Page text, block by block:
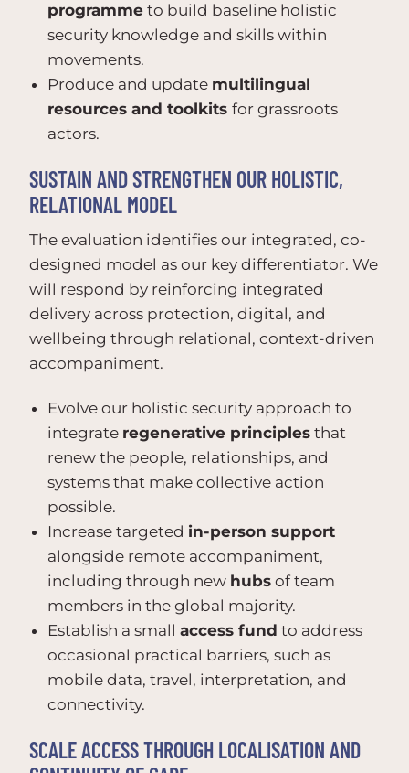
programme to build baseline holistic
security knowledge and skills within
movements.
Produce and update multilingual
resources and toolkits for grassroots
actors.
SUSTAIN AND STRENGTHEN OUR HOLISTIC,
RELATIONAL MODEL
The evaluation identifies our integrated, co-
designed model as our key differentiator. We
will respond by reinforcing integrated
delivery across protection, digital, and
wellbeing through relational, context-driven
accompaniment.
Evolve our holistic security approach to
integrate regenerative principles that
renew the people, relationships, and
systems that make collective action
possible.
Increase targeted in-person support
alongside remote accompaniment,
including through new hubs of team
members in the global majority.
Establish a small access fund to address
occasional practical barriers, such as
mobile data, travel, interpretation, and
connectivity.
SCALE ACCESS THROUGH LOCALISATION AND